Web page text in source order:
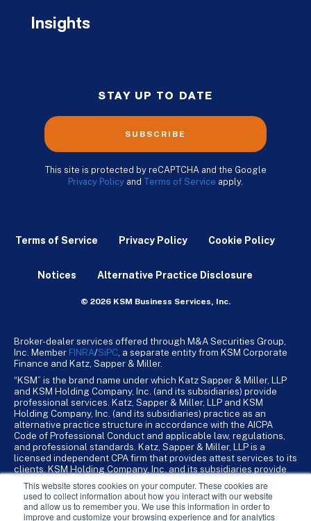
This website stores cookies on your computer. These cookies are
used to collect information about how you interact with our website
and allow us to remember you. We use this information in order to
improve and customize your browsing experience and for analytics
Insights
STAY UP TO DATE
SUBSCRIBE
This site is protected by reCAPTCHA and the Google
Privacy Policy and Terms of Service apply.
Terms of Service Privacy Policy Cookie Policy
Notices Alternative Practice Disclosure
© 2026 KSM Business Services, Inc.
Broker-dealer services offered through M&A Securities Group,
Inc. Member FINRA/SiPC , a separate entity from KSM Corporate
Finance and Katz, Sapper & Miller.
“KSM” is the brand name under which Katz Sapper & Miller, LLP
and KSM Holding Company, Inc. (and its subsidiaries) provide
professional services. Katz, Sapper & Miller, LLP and KSM
Holding Company, Inc. (and its subsidiaries) practice as an
alternative practice structure in accordance with the AICPA
Code of Professional Conduct and applicable law, regulations,
and professional standards. Katz, Sapper & Miller, LLP is a
licensed independent CPA firm that provides attest services to its
clients. KSM Holding Company, Inc. and its subsidiaries provide
KSM Holding Company, Inc. and its subsidiaries are not licensed
CPA firms.